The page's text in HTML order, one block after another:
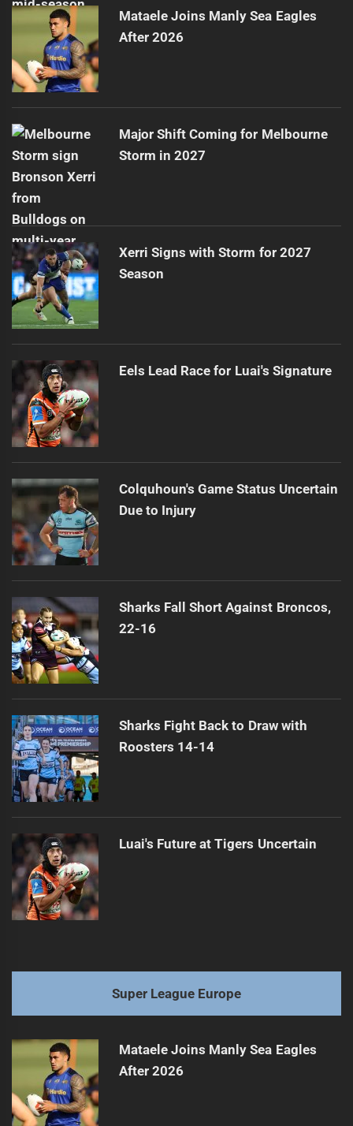
Mataele Joins Manly Sea Eagles
After 2026
Major Shift Coming for Melbourne
Storm in 2027
Xerri Signs with Storm for 2027
Season
Eels Lead Race for Luai's Signature
Colquhoun's Game Status Uncertain
Due to Injury
Sharks Fall Short Against Broncos,
22-16
Sharks Fight Back to Draw with
Roosters 14-14
Luai's Future at Tigers Uncertain
Super League Europe
Mataele Joins Manly Sea Eagles
After 2026